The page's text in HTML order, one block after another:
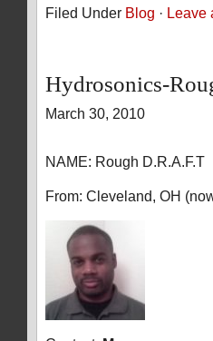
Filed Under Blog · Leave
Hydrosonics-
March 30, 2010
NAME: Rough D.R.A.F.T
From: Cleveland, OH